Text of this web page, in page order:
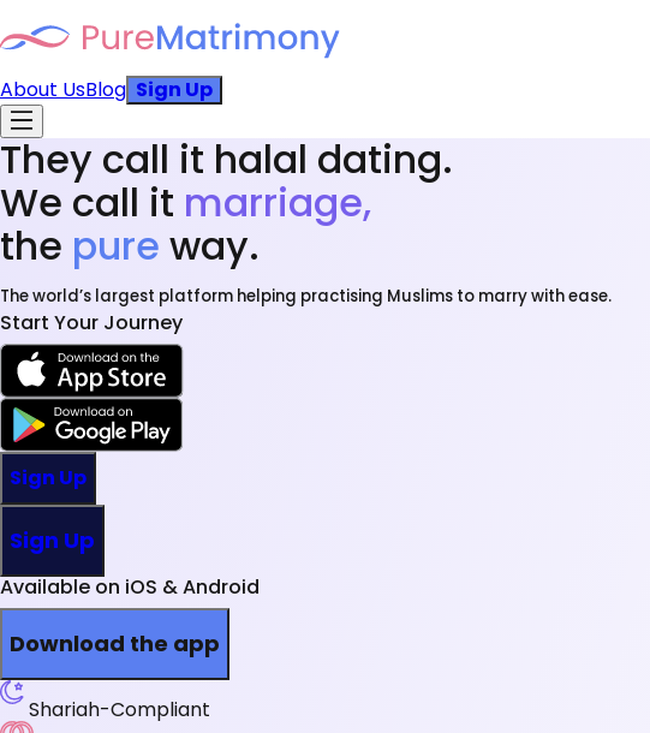
About UsBlog Sign Up
They call it halal dating.
We call it marriage,
the pure way.
The world’s largest platform helping practising Muslims to marry with ease.
Start Your Journey
Sign Up
Sign Up
Available on iOS & Android
Download the app
Shariah-Compliant